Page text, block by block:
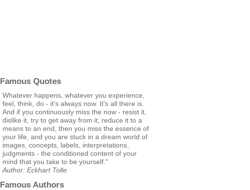
Famous Quotes
Whatever happens, whatever you experience,
feel, think, do - it's always now. It's all there is.
And if you continuously miss the now - resist it,
dislike it, try to get away from it, reduce it to a
means to an end, then you miss the essence of
your life, and you are stuck in a dream world of
images, concepts, labels, interpretations,
judgments - the conditioned content of your
mind that you take to be yourself."
Author: Eckhart Tolle
Famous Authors